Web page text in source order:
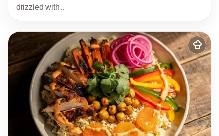
drizzled with…
Add
to
my
recipes